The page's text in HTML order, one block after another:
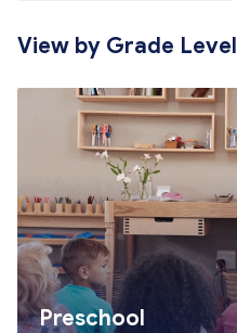
View by Grade Level
Preschool